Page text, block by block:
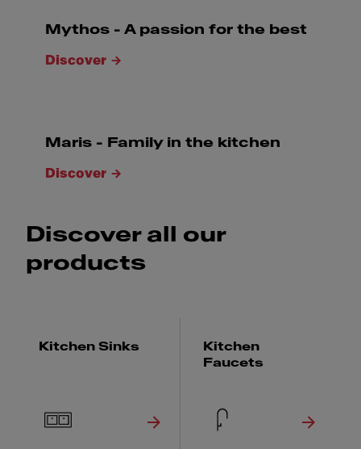
Mythos - A passion for the best
Discover
Maris - Family in the kitchen
Discover
Discover all our
products
Kitchen Sinks
Kitchen
Faucets